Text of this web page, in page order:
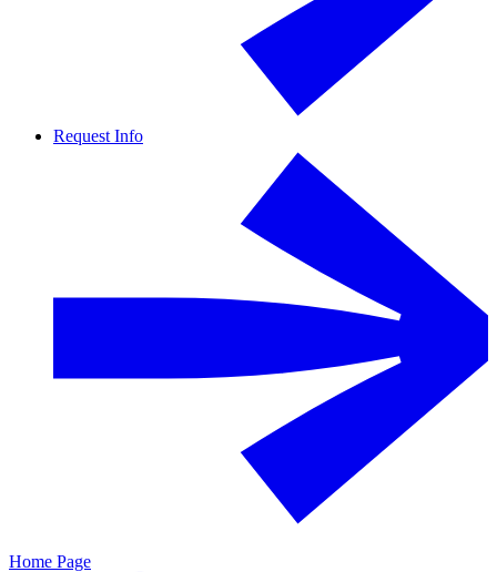
Request Info
Home Page